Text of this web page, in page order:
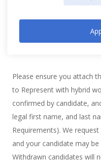
Please ensure you attach
to Represent with hybrid
confirmed by candidate,
legal first name, and last
Requirements). We
and your candidate may
Withdrawn candidates will